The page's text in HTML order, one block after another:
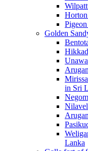
Golden
in Sri
Lanka